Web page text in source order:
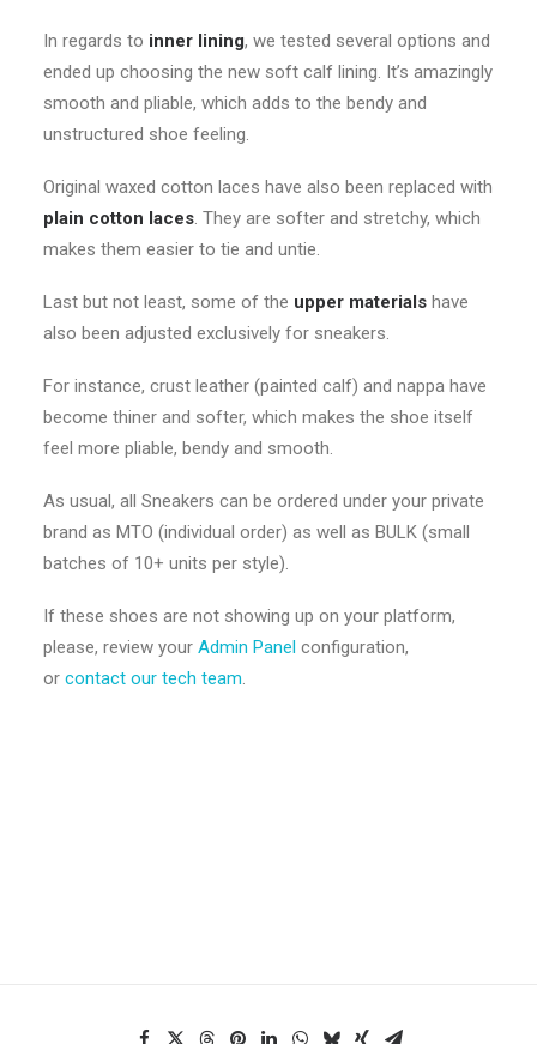
In regards to inner lining, we tested several options and
ended up choosing the new soft calf lining. It’s amazingly
smooth and pliable, which adds to the bendy and
unstructured shoe feeling.
Original waxed cotton laces have also been replaced with
plain cotton laces. They are softer and stretchy, which
makes them easier to tie and untie.
Last but not least, some of the upper materials have
also been adjusted exclusively for sneakers.
For instance, crust leather (painted calf) and nappa have
become thiner and softer, which makes the shoe itself
feel more pliable, bendy and smooth.
As usual, all Sneakers can be ordered under your private
brand as MTO (individual order) as well as BULK (small
batches of 10+ units per style).
If these shoes are not showing up on your platform,
please, review your Admin Panel configuration,
or contact our tech team.